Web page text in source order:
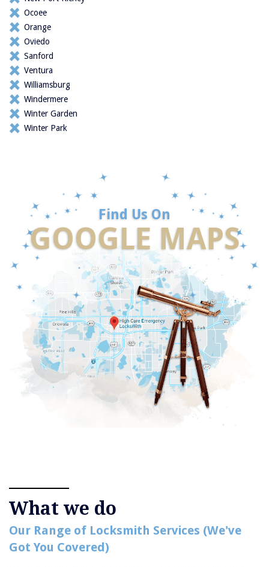
Ocoee
Orange
Oviedo
Sanford
Ventura
Williamsburg
Windermere
Winter Garden
Winter Park
Find Us On
GOOGLE MAPS
What we do
Our Range of Locksmith Services (We've
Got You Covered)